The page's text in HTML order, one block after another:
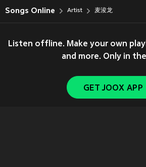
Songs Online Artist 麦浚龙
Listen offline. Make your own
and more. Only in
GET JOOX APP